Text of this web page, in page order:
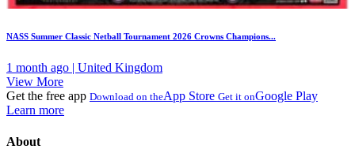
NASS Summer Classic Netball Tournament 2026 Crowns Champions...
1 month ago | United Kingdom
View More
Get the free app Download on theApp Store Get it onGoogle Play
Learn more
About